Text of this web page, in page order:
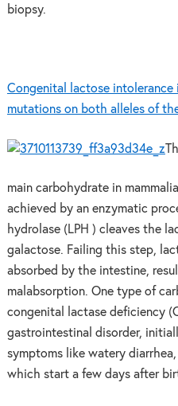
biopsy.
Congenital lactose intolerance
mutations on both alleles of
main carbohydrate in
achieved by an enzymatic
hydrolase (LPH ) cleaves the
galactose. Failing this step,
absorbed by the intestine,
malabsorption. One type of
congenital lactase deficiency
gastrointestinal disorder,
symptoms like watery
which start a few days after